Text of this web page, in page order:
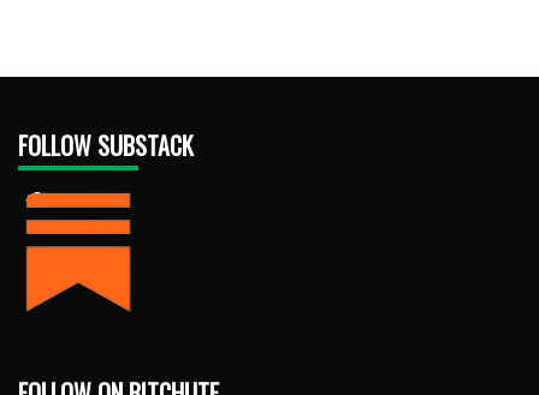
FOLLOW SUBSTACK